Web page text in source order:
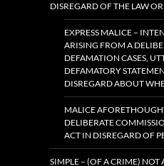
DISREGARD OF THE LAW
EXPRESS MALICE –
ARISING FROM A
DEFAMATION CASES,
DEFAMATORY
DISREGARD ABOUT
MALICE
DELIBERATE
ACT IN DISREGARD OF
SIMPLE – (OF A CRIME) NOT